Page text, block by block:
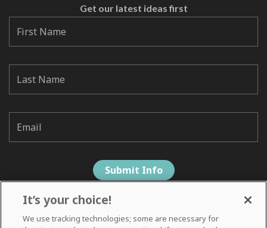
Get our latest ideas first
It’s your choice!
We use tracking technologies; some are necessary for